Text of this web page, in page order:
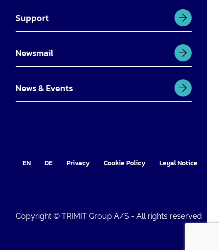
Support
Newsmail
News & Events
Copyright © TRIMIT Group A/S - All rights reserved
EN DE Privacy Cookie Policy Legal Notice